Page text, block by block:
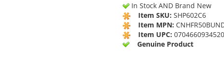
In Stock AND Brand New
Item SKU: SHP602C6
Item MPN:
Item UPC: 0704660934520
Genuine Product